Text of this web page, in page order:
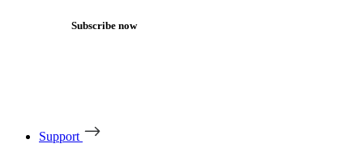
Subscribe now
Support